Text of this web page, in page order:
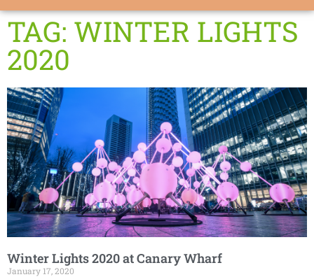
TAG: WINTER LIGHTS
2020
Winter Lights 2020 at Canary Wharf
January 17, 2020